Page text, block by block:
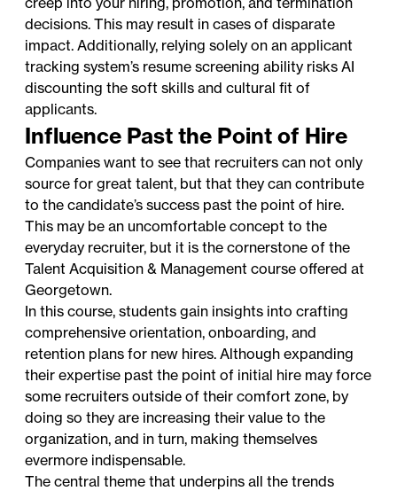
decisions. This may result in cases of disparate
impact. Additionally, relying solely on an applicant
tracking system’s resume screening ability risks AI
discounting the soft skills and cultural fit of
applicants.
Influence Past the Point of Hire
Companies want to see that recruiters can not only
source for great talent, but that they can contribute
to the candidate’s success past the point of hire.
This may be an uncomfortable concept to the
everyday recruiter, but it is the cornerstone of the
Talent Acquisition & Management course offered at
Georgetown.
In this course, students gain insights into crafting
comprehensive orientation, onboarding, and
retention plans for new hires. Although expanding
their expertise past the point of initial hire may force
some recruiters outside of their comfort zone, by
doing so they are increasing their value to the
organization, and in turn, making themselves
evermore indispensable.
The central theme that underpins all the trends